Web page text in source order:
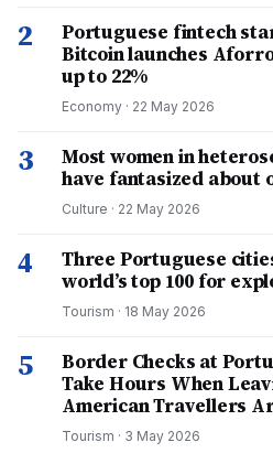
2
Portuguese fintech
Bitcoin launches
up to 22%
Economy · 22 May 2026
3
Most women in
have fantasized about
Culture · 22 May 2026
4
Three Portuguese
world’s top 100 for
Tourism · 18 May 2026
5
Border Checks at
Take Hours When
American Travellers
Tourism · 3 May 2026